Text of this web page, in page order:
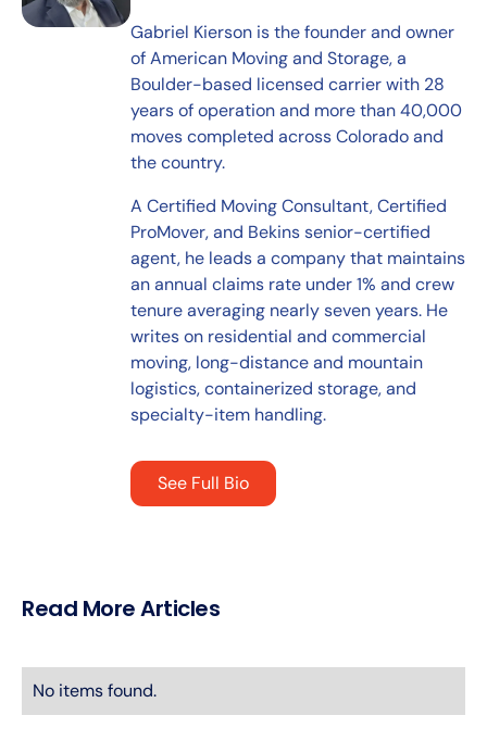
Gabriel Kierson is the founder and owner
of American Moving and Storage, a
Boulder-based licensed carrier with 28
years of operation and more than 40,000
moves completed across Colorado and
the country.
A Certified Moving Consultant, Certified
ProMover, and Bekins senior-certified
agent, he leads a company that maintains
an annual claims rate under 1% and crew
tenure averaging nearly seven years. He
writes on residential and commercial
moving, long-distance and mountain
logistics, containerized storage, and
specialty-item handling.
See Full Bio
Read More Articles
No items found.